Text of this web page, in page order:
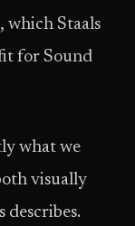
which Staals
for Sound
what we
visually
describes.